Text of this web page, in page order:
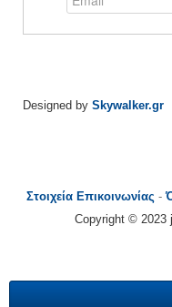
Designed by Skywalker.gr
Στοιχεία Επικοινωνίας -
Copyright © 2023